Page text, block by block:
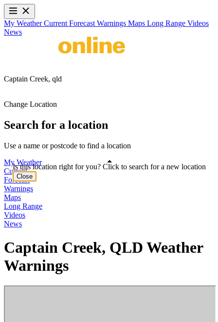
My WeatherCurrent Forecast Warnings Maps Long Range Videos
News
Captain Creek, qld
Change Location
Search for a location
Use a name or postcode to find a location
My Weather
Current
Forecast
Warnings
Maps
Long Range
Videos
News
Captain Creek, QLD Weather
Warnings
Is this location right for you? Click to search for a new location
Close